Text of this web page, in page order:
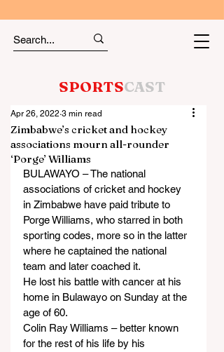
SPORTSCAST
Zimbabwe’s cricket and hockey
associations mourn all-rounder
‘Porge’ Williams
Apr 26, 2022 3 min read
BULAWAYO – The national
associations of cricket and hockey
in Zimbabwe have paid tribute to
Porge Williams, who starred in both
sporting codes, more so in the latter
where he captained the national
team and later coached it.
He lost his battle with cancer at his
home in Bulawayo on Sunday at the
age of 60.
Colin Ray Williams – better known
for the rest of his life by his